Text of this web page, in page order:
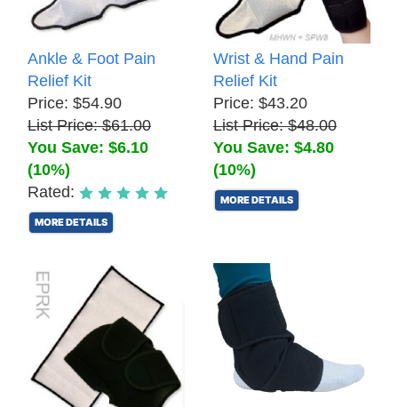
Ankle & Foot Pain
Relief Kit
Price: $54.90
List Price: $61.00
You Save: $6.10
(10%)
Rated:
MORE DETAILS
Wrist & Hand Pain
Relief Kit
Price: $43.20
List Price: $48.00
You Save: $4.80
(10%)
MORE DETAILS